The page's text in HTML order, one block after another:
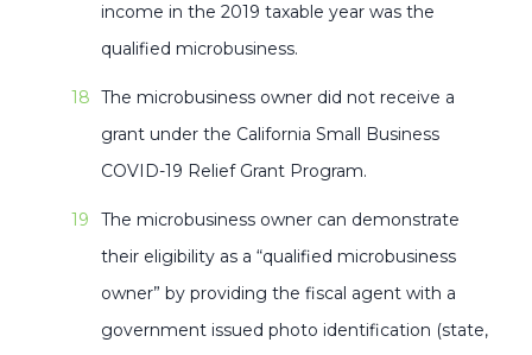
income in the 2019 taxable year was the
qualified microbusiness.
The microbusiness owner did not receive a
grant under the California Small Business
COVID-19 Relief Grant Program.
The microbusiness owner can demonstrate
their eligibility as a “qualified microbusiness
owner” by providing the fiscal agent with a
government issued photo identification (state,